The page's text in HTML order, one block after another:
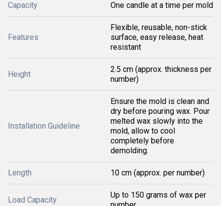
Capacity One candle at a time per mold
Features
Flexible, reusable, non-stick
surface, easy release, heat
resistant
Height
2.5 cm (approx. thickness per
number)
Installation Guideline
Ensure the mold is clean and
dry before pouring wax. Pour
melted wax slowly into the
mold, allow to cool
completely before
demolding.
Length 10 cm (approx. per number)
Load Capacity
Up to 150 grams of wax per